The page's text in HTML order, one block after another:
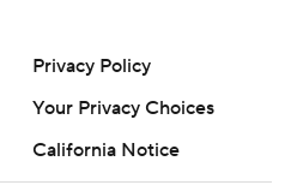
Privacy Policy
Your Privacy Choices
California Notice